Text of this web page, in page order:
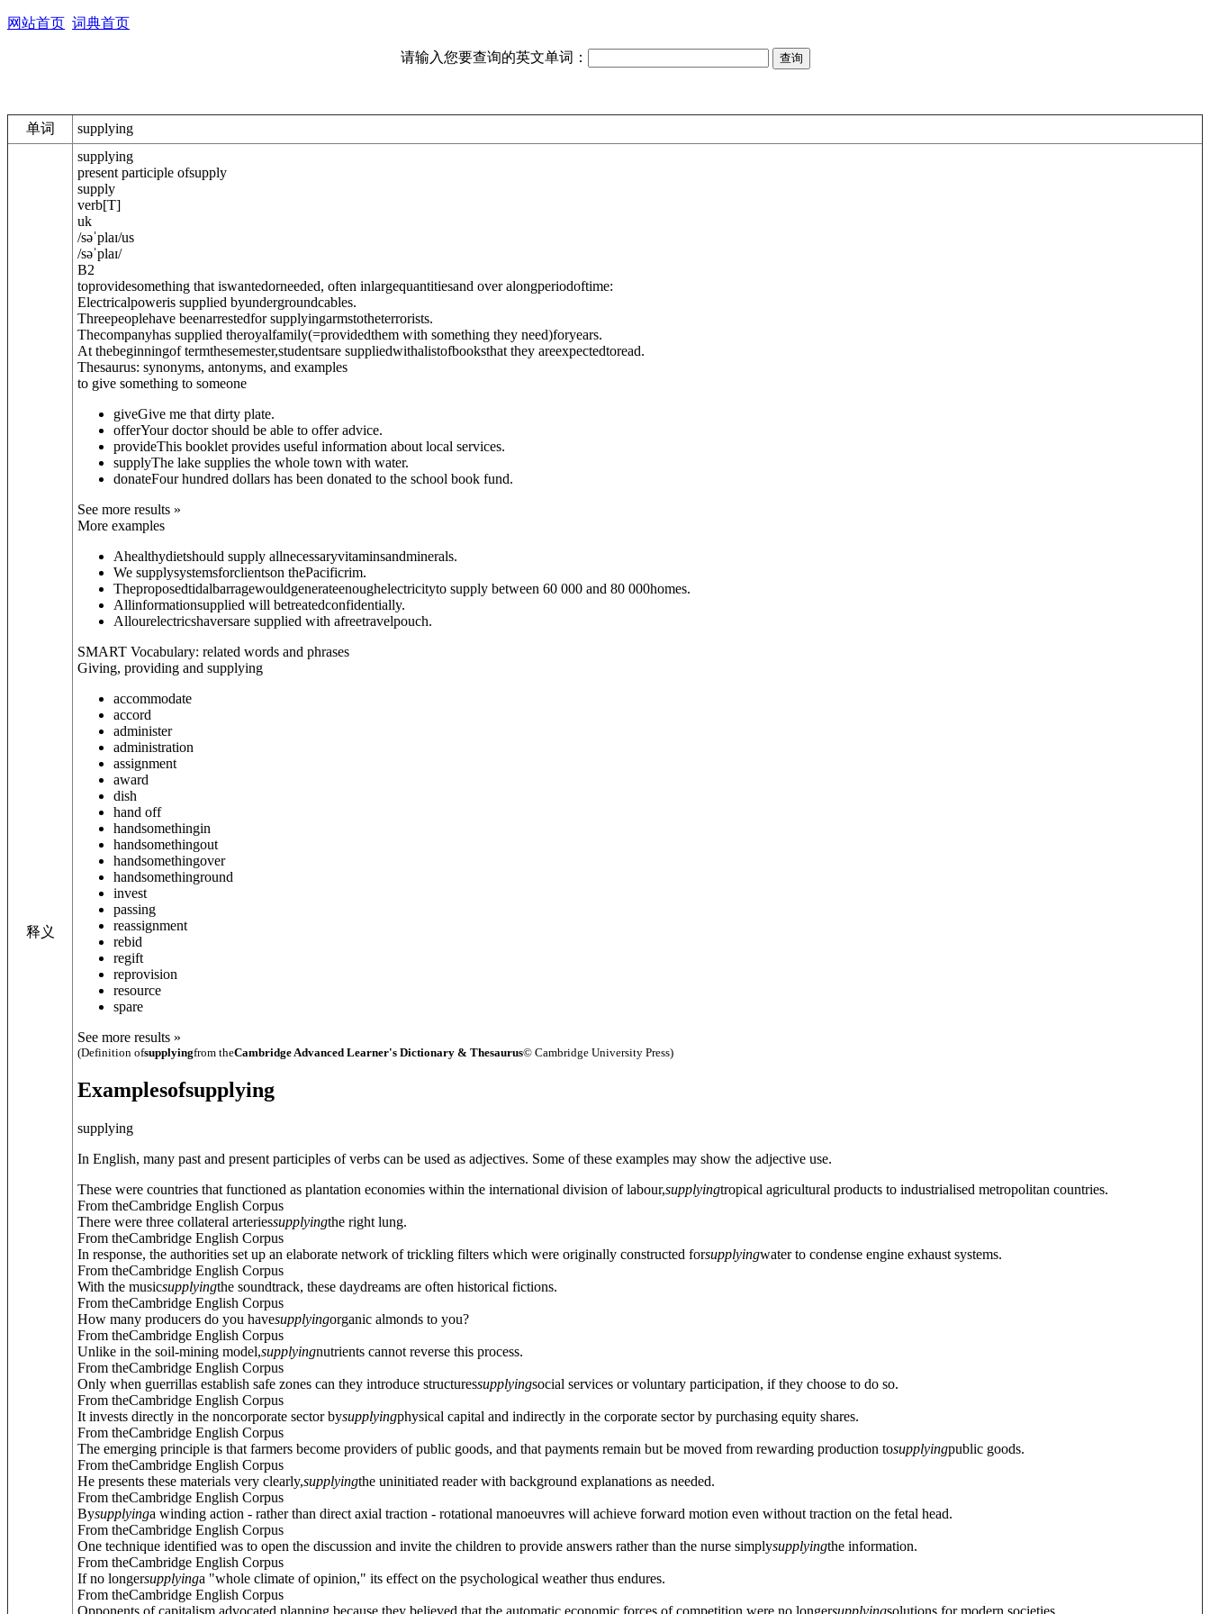
网站首页 词典首页
请输入您要查询的英文单词：
单词 supplying
释义
supplying
present participle ofsupply
supply
verb[T]
uk
/səˈplaɪ/us
/səˈplaɪ/
B2
toprovidesomething that iswantedorneeded, often inlargequantitiesand over alongperiodoftime:
Electricalpoweris supplied byundergroundcables.
Threepeoplehave beenarrestedfor supplyingarmstotheterrorists.
Thecompanyhas supplied theroyalfamily(=providedthem with something they need)foryears.
At thebeginningof termthesemester,studentsare suppliedwithalistofbooksthat they areexpectedtoread.
Thesaurus: synonyms, antonyms, and examples
to give something to someone
giveGive me that dirty plate.
offerYour doctor should be able to offer advice.
provideThis booklet provides useful information about local services.
supplyThe lake supplies the whole town with water.
donateFour hundred dollars has been donated to the school book fund.
See more results »
More examples
Ahealthydietshould supply allnecessaryvitaminsandminerals.
We supplysystemsforclientson thePacificrim.
Theproposedtidalbarragewouldgenerateenoughelectricityto supply between 60 000 and 80 000homes.
Allinformationsupplied will betreatedconfidentially.
Allourelectricshaversare supplied with afreetravelpouch.
SMART Vocabulary: related words and phrases
Giving, providing and supplying
accommodate
accord
administer
administration
assignment
award
dish
hand off
handsomethingin
handsomethingout
handsomethingover
handsomethinground
invest
passing
reassignment
rebid
regift
reprovision
resource
spare
See more results »
(Definition ofsupplyingfrom theCambridge Advanced Learner's Dictionary & Thesaurus© Cambridge University Press)
Examplesofsupplying
supplying
In English, many past and present participles of verbs can be used as adjectives. Some of these examples may show the adjective use.
These were countries that functioned as plantation economies within the international division of labour,supplyingtropical agricultural products to industrialised metropolitan countries.
From theCambridge English Corpus
There were three collateral arteriessupplyingthe right lung.
From theCambridge English Corpus
In response, the authorities set up an elaborate network of trickling filters which were originally constructed forsupplyingwater to condense engine exhaust systems.
From theCambridge English Corpus
With the musicsupplyingthe soundtrack, these daydreams are often historical fictions.
From theCambridge English Corpus
How many producers do you havesupplyingorganic almonds to you?
From theCambridge English Corpus
Unlike in the soil-mining model,supplyingnutrients cannot reverse this process.
From theCambridge English Corpus
Only when guerrillas establish safe zones can they introduce structuressupplyingsocial services or voluntary participation, if they choose to do so.
From theCambridge English Corpus
It invests directly in the noncorporate sector bysupplyingphysical capital and indirectly in the corporate sector by purchasing equity shares.
From theCambridge English Corpus
The emerging principle is that farmers become providers of public goods, and that payments remain but be moved from rewarding production tosupplyingpublic goods.
From theCambridge English Corpus
He presents these materials very clearly,supplyingthe uninitiated reader with background explanations as needed.
From theCambridge English Corpus
Bysupplyinga winding action - rather than direct axial traction - rotational manoeuvres will achieve forward motion even without traction on the fetal head.
From theCambridge English Corpus
One technique identified was to open the discussion and invite the children to provide answers rather than the nurse simplysupplyingthe information.
From theCambridge English Corpus
If no longersupplyinga "whole climate of opinion," its effect on the psychological weather thus endures.
From theCambridge English Corpus
Opponents of capitalism advocated planning because they believed that the automatic economic forces of competition were no longersupplyingsolutions for modern societies.